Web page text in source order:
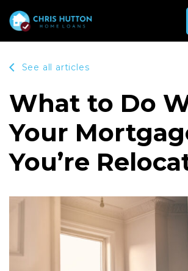
See all articles
What to Do
Your
You’re